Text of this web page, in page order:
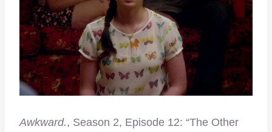
Awkward., Season 2, Episode 12: “The Other